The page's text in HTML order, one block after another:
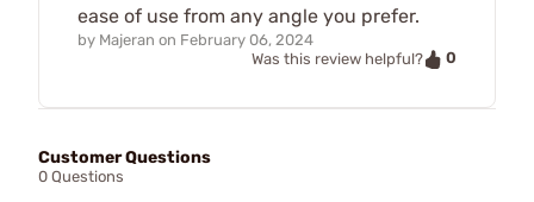
ease of use from any angle you prefer.
by Majeran on February 06, 2024
Was this review helpful?
0
Customer Questions
0 Questions